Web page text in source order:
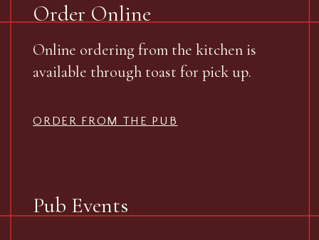
Order Online
Online ordering from the kitchen is
available through toast for pick up.
ORDER FROM THE PUB
Pub Events